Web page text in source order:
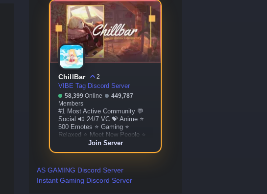
ChillBar
2
VIBE Tag Discord Server
58,399Online
449,787
Members
#1 Most Active Community 💬
Social 🔊 24/7 VC 💝 Anime ⭐
500 Emotes ⭐ Gaming ⭐
Relaxed ⭐ Meet New People ⭐
Custom Bots ⭐ Giveaways ⭐
Join Server
AS GAMING Discord Server
Instant Gaming Discord Server